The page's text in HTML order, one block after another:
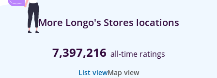
More Longo's Stores locations
7,397,216 all-time ratings
List viewMap view